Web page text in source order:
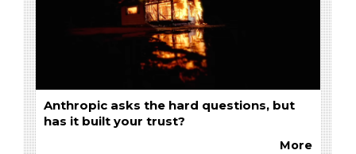
Anthropic asks the hard questions, but
has it built your trust?
More